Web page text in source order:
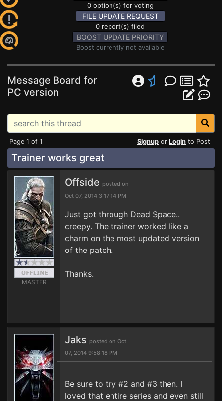
0 option(s) for voting
FILE UPDATE REQUEST
0 report(s) filed
BOOST UPDATE PRIORITY
Boost currently not available
Message Board for
PC version
Page 1 of 1 Signup or Login to Post
Trainer works great
MASTER
Offside posted on
Oct 07, 2014 3:17:14 PM
Just got through Dead Space..
creepy. The trainer worked like a
charm on the most updated version
of the patch.
Thanks.
Jaks posted on Oct
07, 2014 9:58:18 PM
Be sure to try #2 and #3 then. I
loved that entire series and even still